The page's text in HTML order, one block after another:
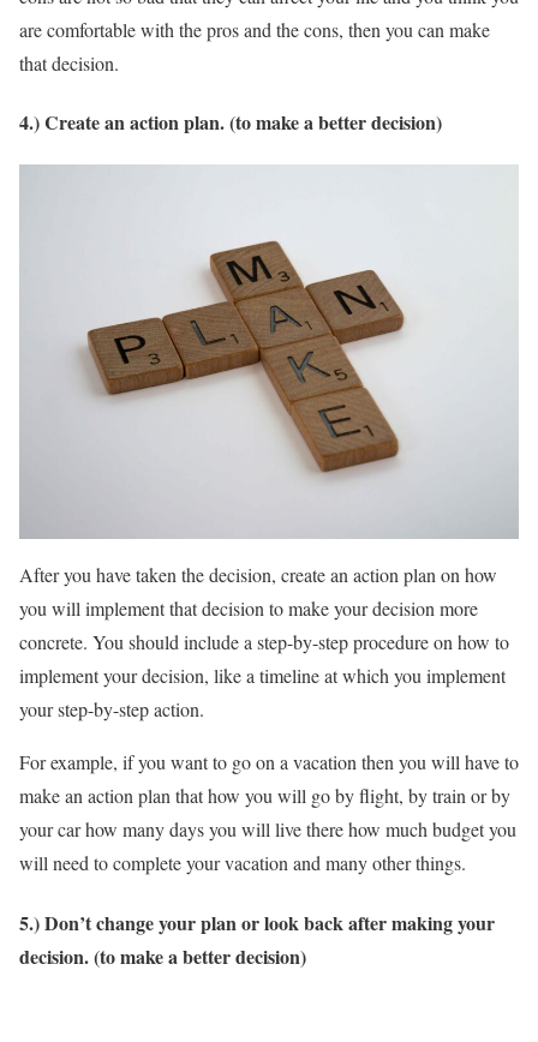
are comfortable with the pros and the cons, then you can make
that decision.
4.) Create an action plan. (to make a better decision)
After you have taken the decision, create an action plan on how
you will implement that decision to make your decision more
concrete. You should include a step-by-step procedure on how to
implement your decision, like a timeline at which you implement
your step-by-step action.
For example, if you want to go on a vacation then you will have to
make an action plan that how you will go by flight, by train or by
your car how many days you will live there how much budget you
will need to complete your vacation and many other things.
5.) Don’t change your plan or look back after making your
decision. (to make a better decision)